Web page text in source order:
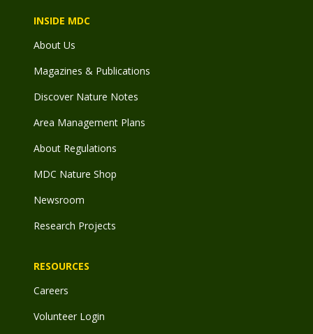
INSIDE MDC
About Us
Magazines & Publications
Discover Nature Notes
Area Management Plans
About Regulations
MDC Nature Shop
Newsroom
Research Projects
RESOURCES
Careers
Volunteer Login